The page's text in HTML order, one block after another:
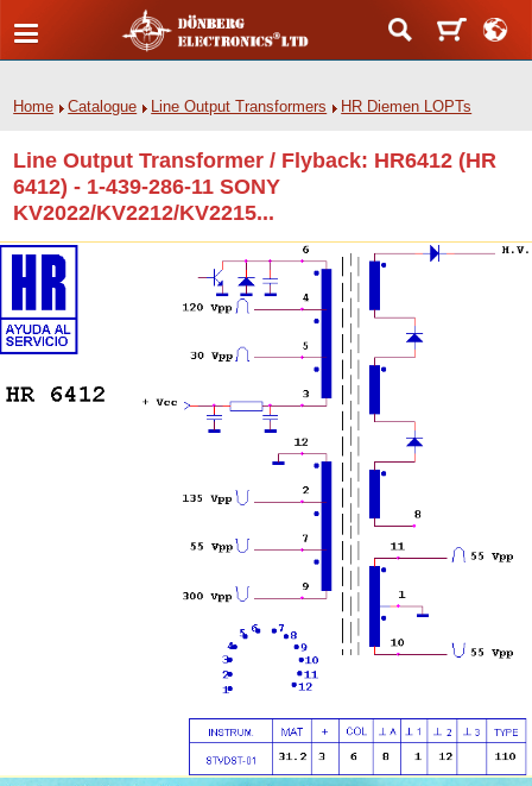
Home Catalogue Line Output Transformers HR Diemen LOPTs
Line Output Transformer / Flyback: HR6412 (HR
6412) - 1-439-286-11 SONY
KV2022/KV2212/KV2215...